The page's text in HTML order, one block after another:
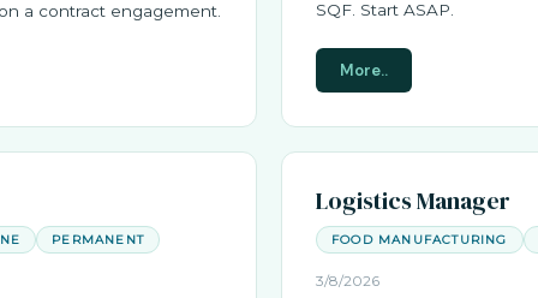
a contract engagement. SQF. Start ASAP.
More..
PERMANENT
Logistics Manager
FOOD MANUFACTURING
3/8/2026